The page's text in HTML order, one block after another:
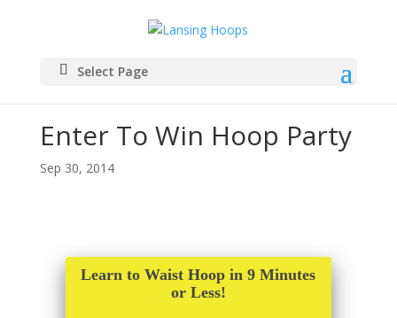
Select Page
Enter To Win Hoop Party
Sep 30, 2014
Learn to Waist Hoop in 9 Minutes
or Less!